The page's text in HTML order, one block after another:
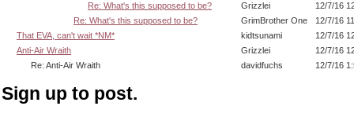
Re: What's this supposed to be?
Grizzlei
12/7/16
Re: What's this supposed to be?
GrimBrother One
12/7/16
That EVA, can't wait *NM*
kidtsunami
12/7/16
Anti-Air Wraith
Grizzlei
12/7/16
Re: Anti-Air Wraith
davidfuchs 12/7/16
Sign up to post.